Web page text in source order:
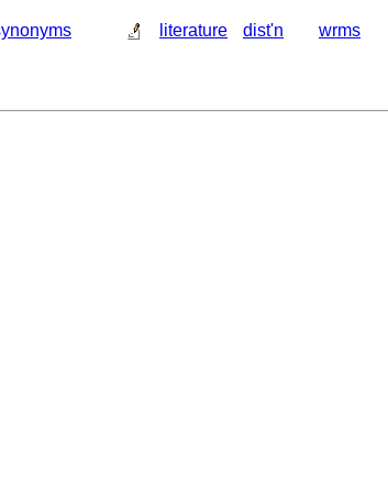
literature dist'n wrms